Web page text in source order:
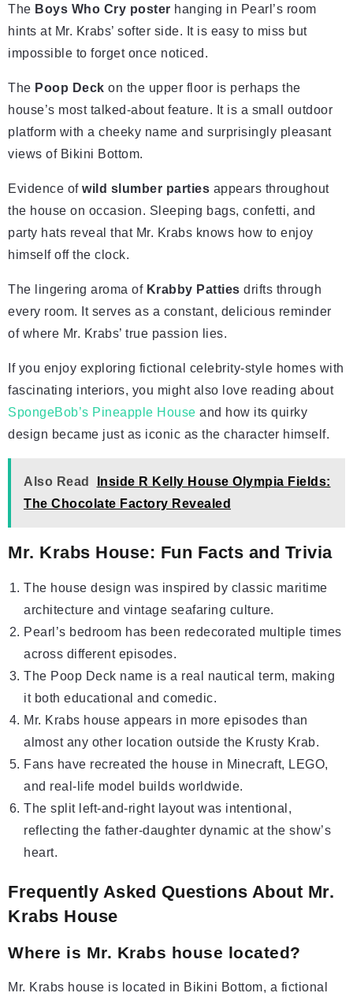
The Boys Who Cry poster hanging in Pearl’s room
hints at Mr. Krabs’ softer side. It is easy to miss but
impossible to forget once noticed.
The Poop Deck on the upper floor is perhaps the
house’s most talked-about feature. It is a small outdoor
platform with a cheeky name and surprisingly pleasant
views of Bikini Bottom.
Evidence of wild slumber parties appears throughout
the house on occasion. Sleeping bags, confetti, and
party hats reveal that Mr. Krabs knows how to enjoy
himself off the clock.
The lingering aroma of Krabby Patties drifts through
every room. It serves as a constant, delicious reminder
of where Mr. Krabs’ true passion lies.
If you enjoy exploring fictional celebrity-style homes with
fascinating interiors, you might also love reading about
SpongeBob’s Pineapple House and how its quirky
design became just as iconic as the character himself.
Also Read
Inside R Kelly House Olympia Fields:
The Chocolate Factory Revealed
Mr. Krabs House: Fun Facts and Trivia
The house design was inspired by classic maritime
architecture and vintage seafaring culture.
Pearl’s bedroom has been redecorated multiple times
across different episodes.
The Poop Deck name is a real nautical term, making
it both educational and comedic.
Mr. Krabs house appears in more episodes than
almost any other location outside the Krusty Krab.
Fans have recreated the house in Minecraft, LEGO,
and real-life model builds worldwide.
The split left-and-right layout was intentional,
reflecting the father-daughter dynamic at the show’s
heart.
Frequently Asked Questions About Mr.
Krabs House
Where is Mr. Krabs house located?
Mr. Krabs house is located in Bikini Bottom, a fictional